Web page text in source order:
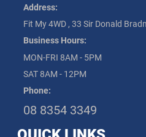
Address:
Fit My 4WD , 33 Sir Donald
Business Hours:
MON-FRI 8AM - 5PM
SAT 8AM - 12PM
Phone:
08 8354 3349